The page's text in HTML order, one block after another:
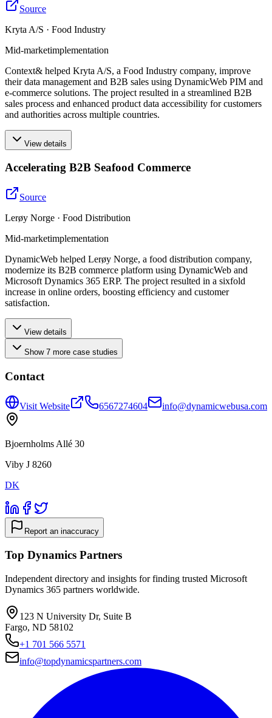
Source
Kryta A/S · Food Industry
Mid-marketimplementation
Context& helped Kryta A/S, a Food Industry company, improve
their data management and B2B sales using DynamicWeb PIM and
e-commerce solutions. The project resulted in a streamlined B2B
sales process and enhanced product data accessibility for customers
and authorities across multiple countries.
View details
Accelerating B2B Seafood Commerce
Source
Lerøy Norge · Food Distribution
Mid-marketimplementation
DynamicWeb helped Lerøy Norge, a food distribution company,
modernize its B2B commerce platform using DynamicWeb and
Microsoft Dynamics 365 ERP. The project resulted in a sixfold
increase in online orders, boosting efficiency and customer
satisfaction.
View details
Show 7 more case studies
Contact
Visit Website 6567274604 info@dynamicwebusa.com
Bjoernholms Allé 30
Viby J 8260
DK
Report an inaccuracy
Top Dynamics Partners
Independent directory and insights for finding trusted Microsoft
Dynamics 365 partners worldwide.
123 N University Dr, Suite B
Fargo, ND 58102
+1 701 566 5571
info@topdynamicspartners.com